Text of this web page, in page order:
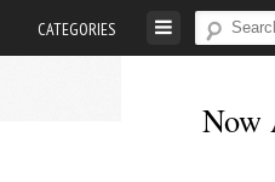
CATEGORIES
Now